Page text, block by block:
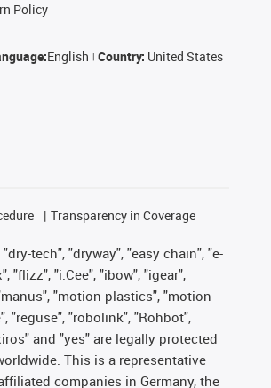
Policy
English Country: United States
Transparency in Coverage
tech", "dryway", "easy chain", "e-
"flizz", "i.Cee", "ibow", "igear",
"motion plastics", "motion
"reguse", "robolink", "Rohbot",
and "yes" are legally protected
This is a representative
companies in Germany, the